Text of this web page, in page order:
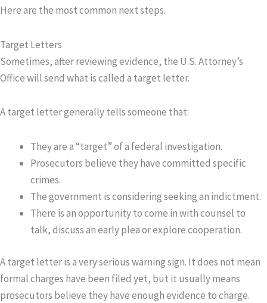
Here are the most common next steps.
Target Letters
Sometimes, after reviewing evidence, the U.S. Attorney’s
Office will send what is called a target letter.
A target letter generally tells someone that:
They are a “target” of a federal investigation.
Prosecutors believe they have committed specific
crimes.
The government is considering seeking an indictment.
There is an opportunity to come in with counsel to
talk, discuss an early plea or explore cooperation.
A target letter is a very serious warning sign. It does not mean
formal charges have been filed yet, but it usually means
prosecutors believe they have enough evidence to charge.